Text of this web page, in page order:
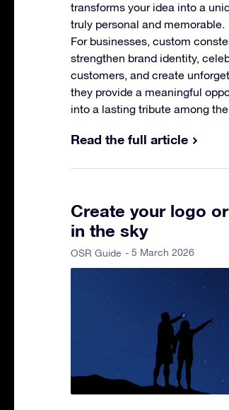
transforms your idea into a
truly personal and memorable.
For businesses, custom
strengthen brand identity,
customers, and create
they provide a meaningful
into a lasting tribute among
Read the full article
Create your logo
in the sky
OSR Guide - 5 March 2026